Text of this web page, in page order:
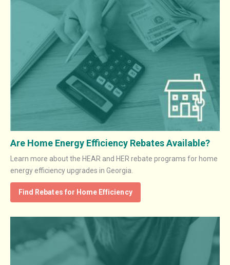
Are Home Energy Efficiency Rebates Available?
Learn more about the HEAR and HER rebate programs for home
energy efficiency upgrades in Georgia.
Find Rebates for Home Efficiency